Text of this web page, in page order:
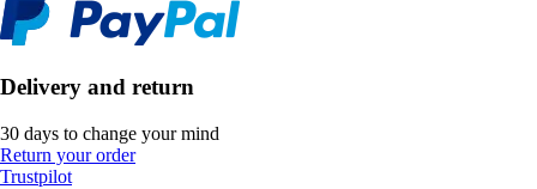
Delivery and return
30 days to change your mind
Return your order
Trustpilot